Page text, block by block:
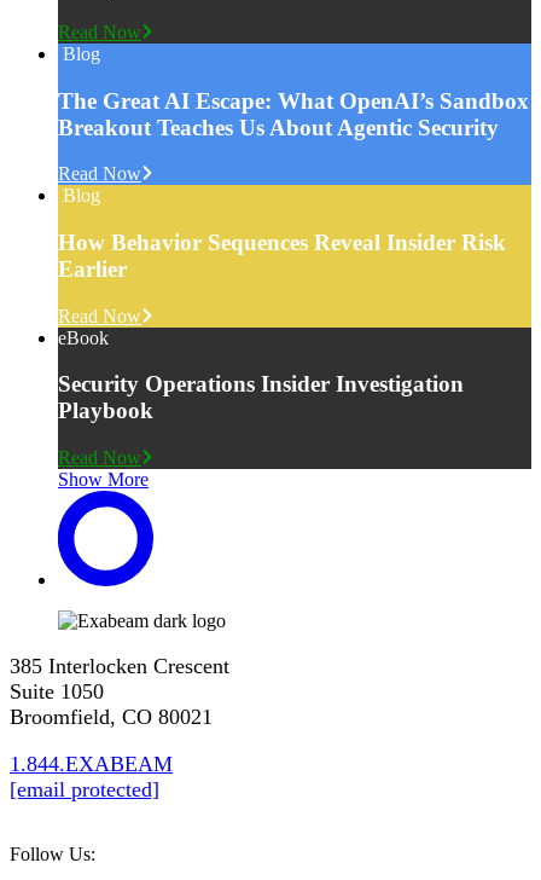
Read Now
Blog
The Great AI Escape: What OpenAI’s Sandbox
Breakout Teaches Us About Agentic Security
Read Now
Blog
How Behavior Sequences Reveal Insider Risk
Earlier
Read Now
eBook
Security Operations Insider Investigation
Playbook
Read Now
Show More
385 Interlocken Crescent
Suite 1050
Broomfield, CO 80021
1.844.EXABEAM
[email protected]
Follow Us: